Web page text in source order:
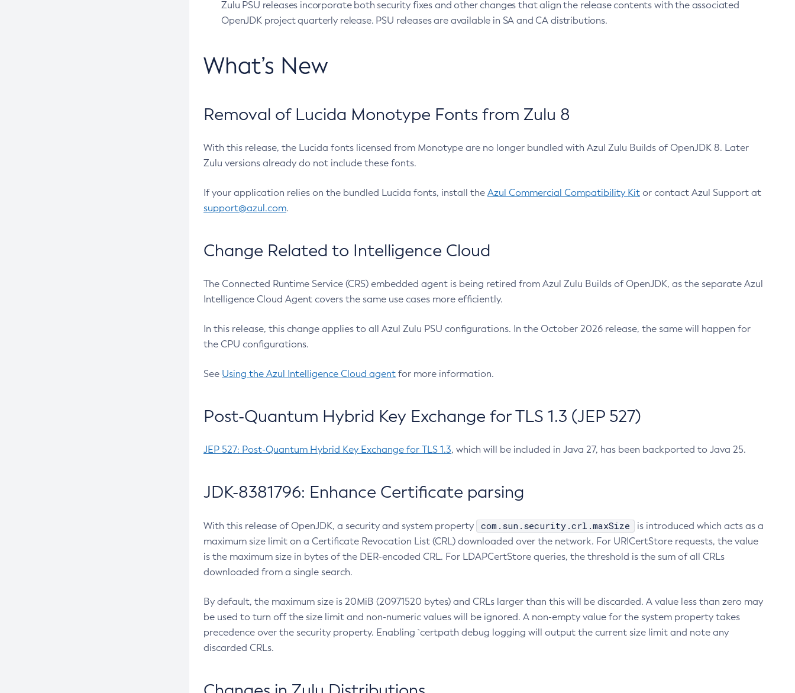
Zulu PSU releases incorporate both security fixes and other changes that align the release contents with the associated
OpenJDK project quarterly release. PSU releases are available in SA and CA distributions.
What’s New
Removal of Lucida Monotype Fonts from Zulu 8
With this release, the Lucida fonts licensed from Monotype are no longer bundled with Azul Zulu Builds of OpenJDK 8. Later
Zulu versions already do not include these fonts.
If your application relies on the bundled Lucida fonts, install the Azul Commercial Compatibility Kit or contact Azul Support at
support@azul.com.
Change Related to Intelligence Cloud
The Connected Runtime Service (CRS) embedded agent is being retired from Azul Zulu Builds of OpenJDK, as the separate Azul
Intelligence Cloud Agent covers the same use cases more efficiently.
In this release, this change applies to all Azul Zulu PSU configurations. In the October 2026 release, the same will happen for
the CPU configurations.
See Using the Azul Intelligence Cloud agent for more information.
Post-Quantum Hybrid Key Exchange for TLS 1.3 (JEP 527)
JEP 527: Post-Quantum Hybrid Key Exchange for TLS 1.3, which will be included in Java 27, has been backported to Java 25.
JDK-8381796: Enhance Certificate parsing
With this release of OpenJDK, a security and system property com.sun.security.crl.maxSize
is introduced which acts as a
maximum size limit on a Certificate Revocation List (CRL) downloaded over the network. For URICertStore requests, the value
is the maximum size in bytes of the DER-encoded CRL. For LDAPCertStore queries, the threshold is the sum of all CRLs
downloaded from a single search.
By default, the maximum size is 20MiB (20971520 bytes) and CRLs larger than this will be discarded. A value less than zero may
be used to turn off the size limit and non-numeric values will be ignored. A non-empty value for the system property takes
precedence over the security property. Enabling `certpath debug logging will output the current size limit and note any
discarded CRLs.